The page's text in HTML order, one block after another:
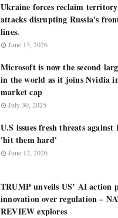
Ukraine forces reclaim
attacks disrupting Russia's
lines.
June 15, 2026
Microsoft is now the second
in the world as it joins Nvidia
market cap
July 30, 2025
U.S issues fresh threats against
'hit them hard'
June 12, 2026
TRUMP unveils US’ AI action
innovation over regulation –
REVIEW explores